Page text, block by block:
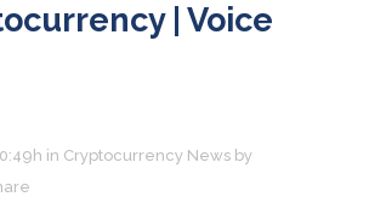
| Voice
in Cryptocurrency News by